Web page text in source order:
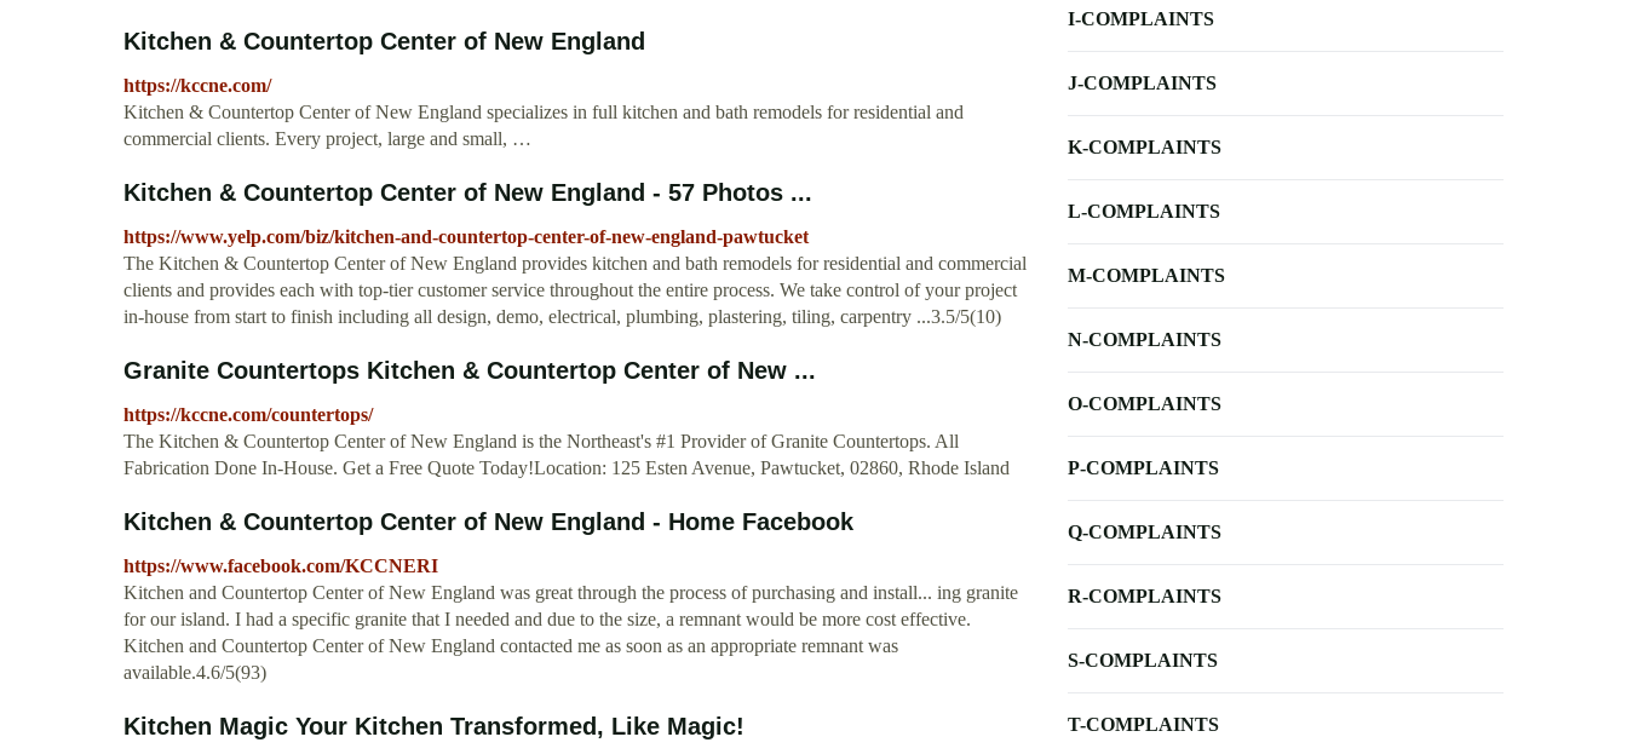
Kitchen & Countertop Center of New England
https://kccne.com/
Kitchen & Countertop Center of New England specializes in full kitchen and bath remodels for residential and
commercial clients. Every project, large and small, …
Kitchen & Countertop Center of New England - 57 Photos ...
https://www.yelp.com/biz/kitchen-and-countertop-center-of-new-england-pawtucket
The Kitchen & Countertop Center of New England provides kitchen and bath remodels for residential and commercial
clients and provides each with top-tier customer service throughout the entire process. We take control of your project
in-house from start to finish including all design, demo, electrical, plumbing, plastering, tiling, carpentry ...3.5/5(10)
Granite Countertops Kitchen & Countertop Center of New ...
https://kccne.com/countertops/
The Kitchen & Countertop Center of New England is the Northeast's #1 Provider of Granite Countertops. All
Fabrication Done In-House. Get a Free Quote Today!Location: 125 Esten Avenue, Pawtucket, 02860, Rhode Island
Kitchen & Countertop Center of New England - Home Facebook
https://www.facebook.com/KCCNERI
Kitchen and Countertop Center of New England was great through the process of purchasing and install... ing granite
for our island. I had a specific granite that I needed and due to the size, a remnant would be more cost effective.
Kitchen and Countertop Center of New England contacted me as soon as an appropriate remnant was
available.4.6/5(93)
Kitchen Magic Your Kitchen Transformed, Like Magic!
I-COMPLAINTS
J-COMPLAINTS
K-COMPLAINTS
L-COMPLAINTS
M-COMPLAINTS
N-COMPLAINTS
O-COMPLAINTS
P-COMPLAINTS
Q-COMPLAINTS
R-COMPLAINTS
S-COMPLAINTS
T-COMPLAINTS